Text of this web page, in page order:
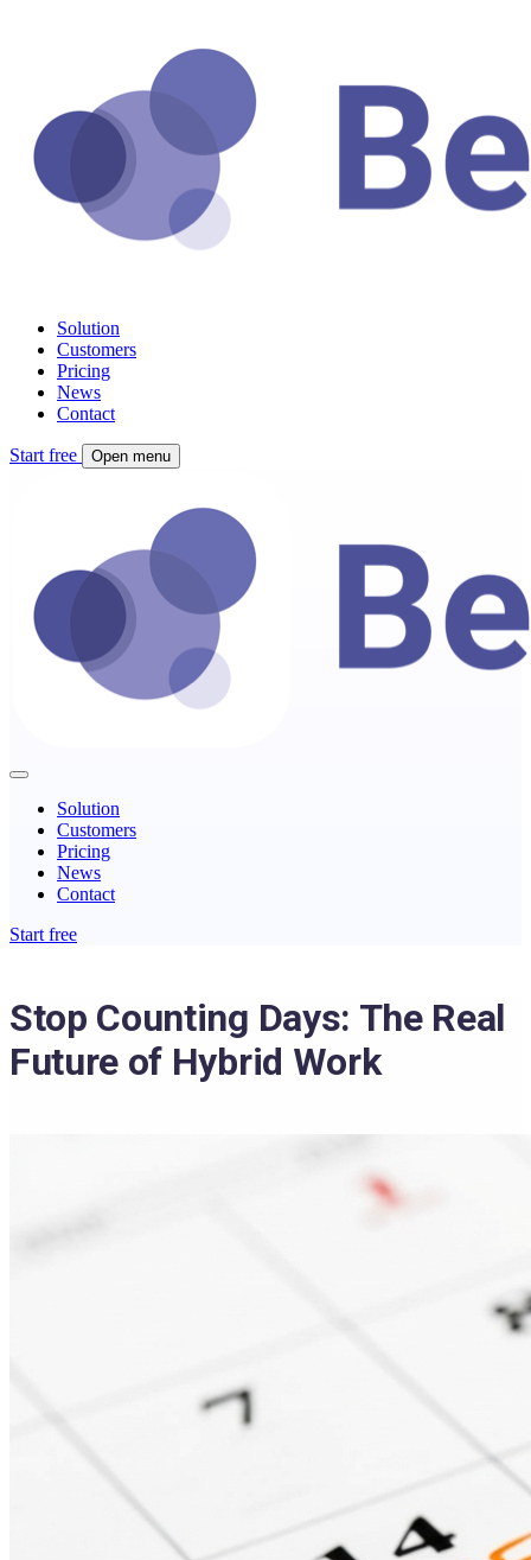
Solution
Customers
Pricing
News
Contact
Start free Open menu
Solution
Customers
Pricing
News
Contact
Start free
Stop Counting Days: The Real
Future of Hybrid Work